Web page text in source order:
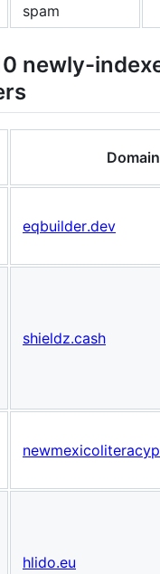
spam
newly-
Domain
eqbuilder.dev
shieldz.cash
hlido.eu